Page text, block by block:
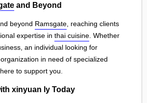
and Beyond
beyond Ramsgate , reaching clients
expertise in thai cuisine . Whether
an individual looking for
in need of specialized
to support you.
xinyuan ly Today